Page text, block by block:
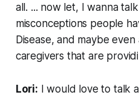
all. ... now let, I wanna
misconceptions people
Disease, and maybe
caregivers that are
Lori: I would love to talk